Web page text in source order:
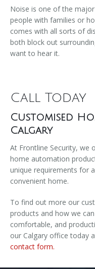
Noise is one of the
people with families or
comes with all sorts of
both block out
want to hear it.
Call Today
Customised
Calgary
At Frontline Security, we
home automation
unique requirements for
convenient home.
To find out more our
products and how we
comfortable, and
our Calgary office today
contact form.